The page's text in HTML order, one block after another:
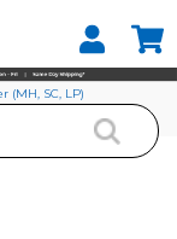
(MH, SC, LP)